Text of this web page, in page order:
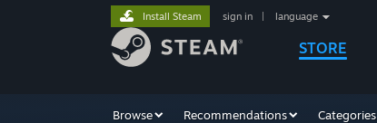
STORE
Install Steam sign in language
Browse Recommendations Categories